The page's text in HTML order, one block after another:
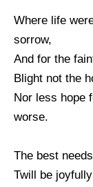
Where life
sorrow,
And for the
Blight not the
Nor less hope
worse.
The best
Twill be